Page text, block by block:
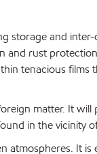
storage and
and rust
tenacious films
matter. It
in the vicinity
atmospheres. It